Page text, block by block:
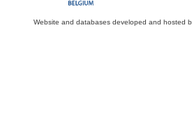
Website and databases developed and hosted